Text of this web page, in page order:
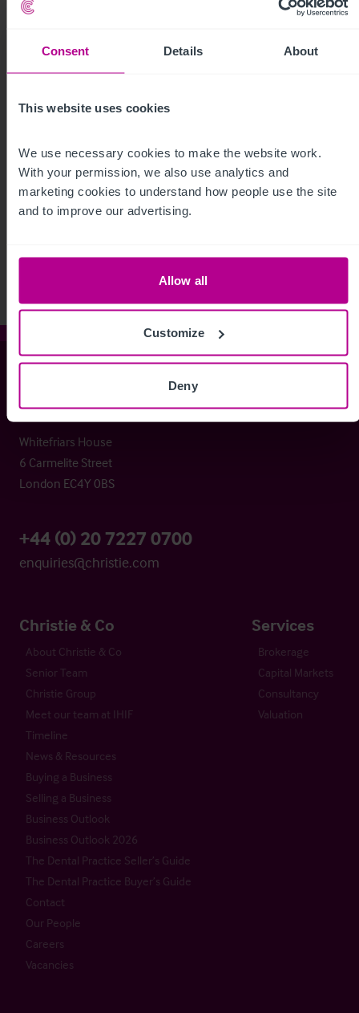
Consent Details About
This website uses cookies
We use necessary cookies to make the website work.
With your permission, we also use analytics and
marketing cookies to understand how people use the site
and to improve our advertising.
Allow all
Customize
Deny
See more related articles
Christie & Co
Whitefriars House
6 Carmelite Street
London EC4Y 0BS
+44 (0) 20 7227 0700
enquiries@christie.com
Christie & Co
About Christie & Co
Senior Team
Christie Group
Meet our team at IHIF
Timeline
News & Resources
Buying a Business
Selling a Business
Business Outlook
Business Outlook 2026
The Dental Practice Seller’s Guide
The Dental Practice Buyer’s Guide
Contact
Our People
Careers
Vacancies
Services
Brokerage
Capital Markets
Consultancy
Valuation